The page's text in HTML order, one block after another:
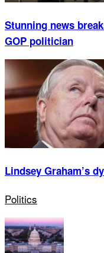
Stunning news
GOP politician
Lindsey Graham’s
Politics